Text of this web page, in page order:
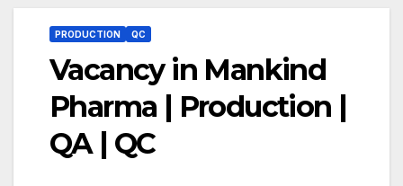
PRODUCTION QC
Vacancy in Mankind
Pharma | Production |
QA | QC